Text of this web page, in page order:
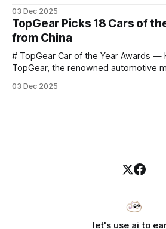
announce that he casually proclaimed on
03 Dec 2025
TopGear Picks 18 Cars of
from China
# TopGear Car of the Year Awards —
TopGear, the renowned automotive
*outstanding* models from across
03 Dec 2025
let's use ai to